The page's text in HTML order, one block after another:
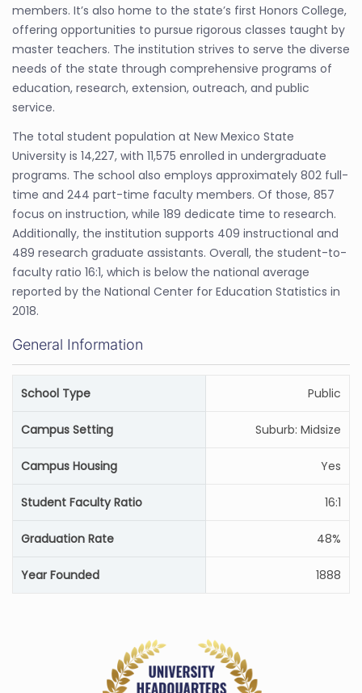
members. It’s also home to the state’s first Honors College,
offering opportunities to pursue rigorous classes taught by
master teachers. The institution strives to serve the diverse
needs of the state through comprehensive programs of
education, research, extension, outreach, and public
service.
The total student population at New Mexico State
University is 14,227, with 11,575 enrolled in undergraduate
programs. The school also employs approximately 802 full-
time and 244 part-time faculty members. Of those, 857
focus on instruction, while 189 dedicate time to research.
Additionally, the institution supports 409 instructional and
489 research graduate assistants. Overall, the student-to-
faculty ratio 16:1, which is below the national average
reported by the National Center for Education Statistics in
2018.
General Information
School Type Public
Campus Setting Suburb: Midsize
Campus Housing Yes
Student Faculty Ratio 16:1
Graduation Rate 48%
Year Founded 1888